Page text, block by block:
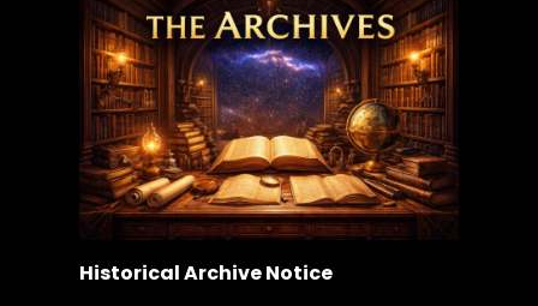
Historical Archive Notice